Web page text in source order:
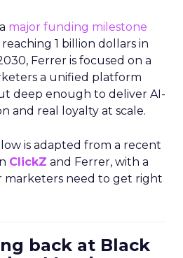
major funding milestone
1 billion dollars in
Ferrer is focused on a
a unified platform
deep enough to deliver AI-
and real loyalty at scale.
is adapted from a recent
ClickZ and Ferrer, with a
marketers need to get right
back at Black